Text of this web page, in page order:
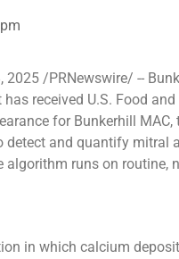
2025 /PRNewswire/ --
received U.S. Food and
for Bunkerhill
detect and quantify mitral
algorithm runs on routine,
in which calcium